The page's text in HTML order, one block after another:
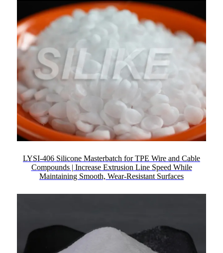
LYSI-406 Silicone Masterbatch for TPE Wire and Cable
Compounds | Increase Extrusion Line Speed While
Maintaining Smooth, Wear-Resistant Surfaces